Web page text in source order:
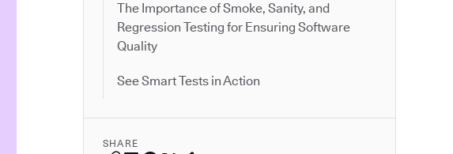
The Importance of Smoke, Sanity, and
Regression Testing for Ensuring Software
Quality
See Smart Tests in Action
SHARE